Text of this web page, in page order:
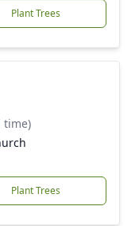
Plant Trees
time)
Plant Trees